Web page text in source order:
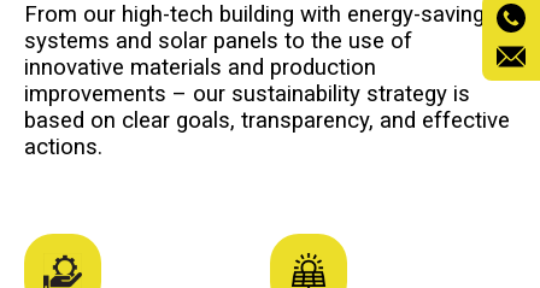
From our high-tech building with energy-saving
systems and solar panels to the use of
innovative materials and production
improvements – our sustainability strategy is
based on clear goals, transparency, and effective
actions.